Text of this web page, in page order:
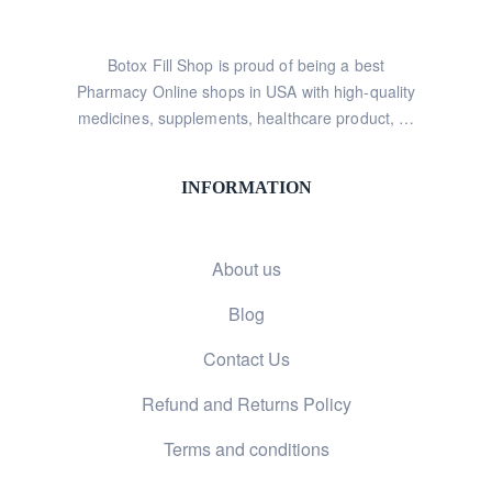
Botox Fill Shop is proud of being a best
Pharmacy Online shops in USA with high-quality
medicines, supplements, healthcare product, …
INFORMATION
About us
Blog
Contact Us
Refund and Returns Policy
Terms and conditions